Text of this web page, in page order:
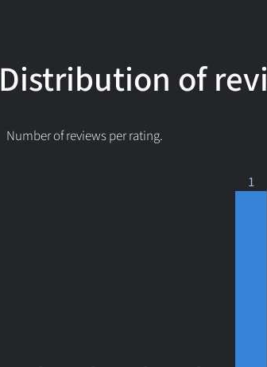
Distribution of
Number of reviews per rating.
1